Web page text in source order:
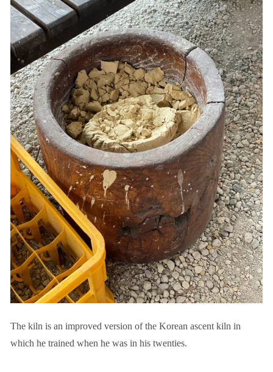
The kiln is an improved version of the Korean ascent kiln in
which he trained when he was in his twenties.